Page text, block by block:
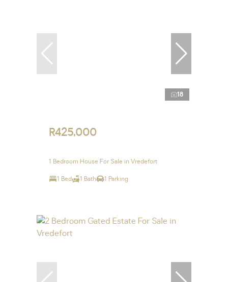
18
R425,000
1 Bedroom House For Sale in Vredefort
1 Bed 1 Bath 1 Parking